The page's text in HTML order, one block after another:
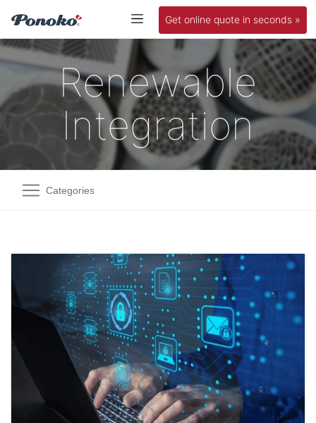
Get online quote in seconds »
Renewable
Integration
Categories